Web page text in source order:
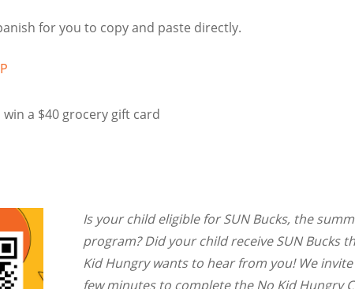
for you to copy and paste directly.
a $40 grocery gift card
Is your child eligible for SUN Bucks, the
program? Did your child receive SUN Bucks
Kid Hungry wants to hear from you! We
few minutes to complete the No Kid Hungry